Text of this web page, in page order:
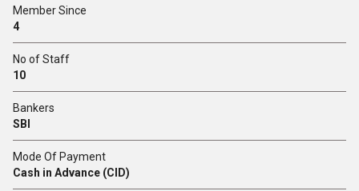
Member Since
4
No of Staff
10
Bankers
SBI
Mode Of Payment
Cash in Advance (CID)